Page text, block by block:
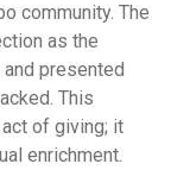
community. The
as the
presented
This
of giving; it
enrichment.